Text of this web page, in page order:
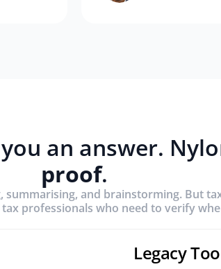
an answer.
proof.
and brainstorming. But
professionals who need to verify
Legacy